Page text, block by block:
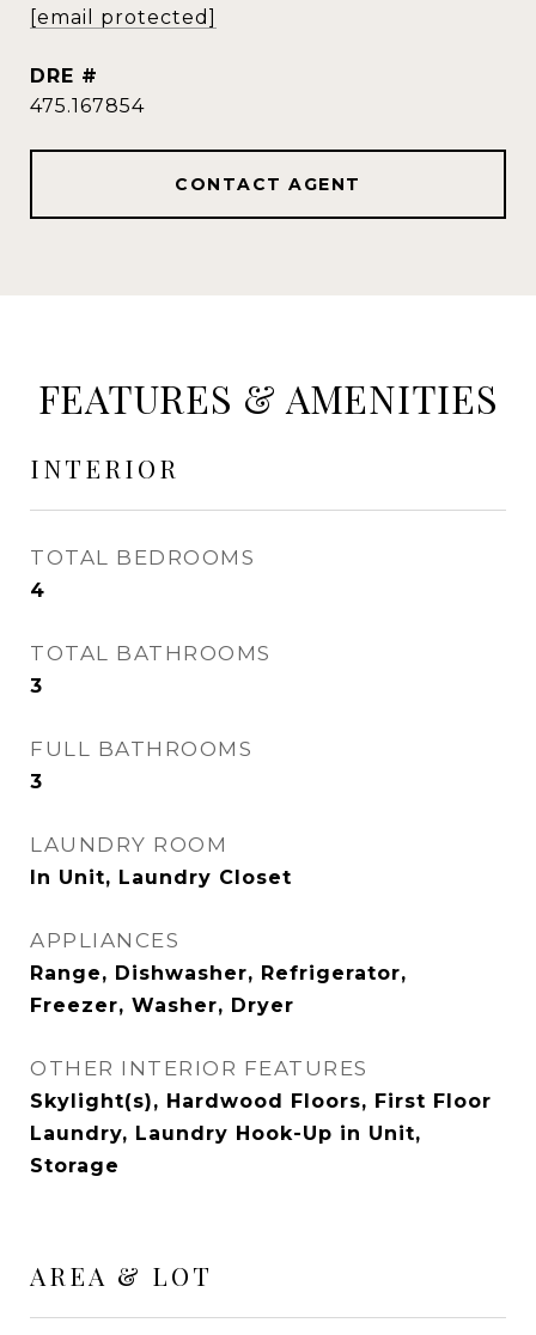
[email protected]
DRE #
475.167854
CONTACT AGENT
FEATURES & AMENITIES
INTERIOR
TOTAL BEDROOMS
4
TOTAL BATHROOMS
3
FULL BATHROOMS
3
LAUNDRY ROOM
In Unit, Laundry Closet
APPLIANCES
Range, Dishwasher, Refrigerator,
Freezer, Washer, Dryer
OTHER INTERIOR FEATURES
Skylight(s), Hardwood Floors, First Floor
Laundry, Laundry Hook-Up in Unit,
Storage
AREA & LOT